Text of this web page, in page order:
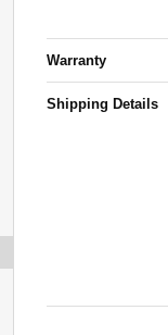
Warranty
Shipping Details